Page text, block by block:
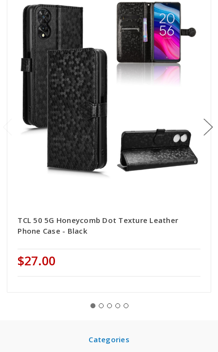
TCL 50 5G Honeycomb Dot Texture Leather
Phone Case - Black
$27.00
Categories